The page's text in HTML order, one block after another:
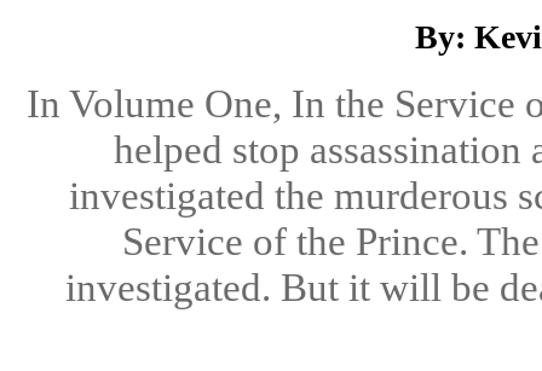
By:
In Volume One, In the Service
helped stop
investigated the murderous
Service of the Prince.
investigated. But it will be